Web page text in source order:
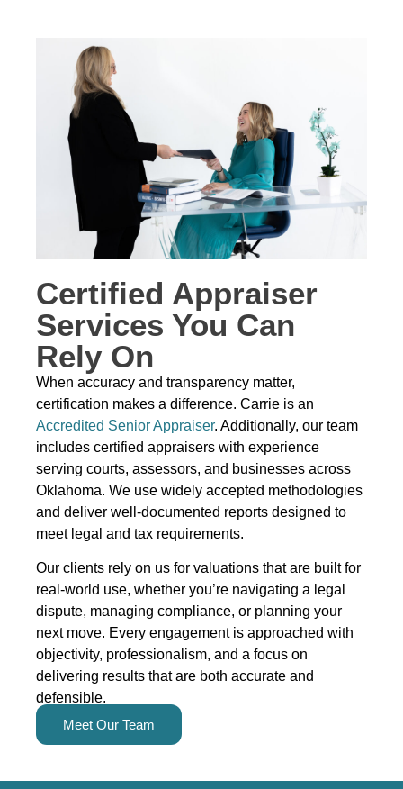
Certified Appraiser
Services You Can
Rely On
When accuracy and transparency matter,
certification makes a difference. Carrie is an
Accredited Senior Appraiser. Additionally, our team
includes certified appraisers with experience
serving courts, assessors, and businesses across
Oklahoma. We use widely accepted methodologies
and deliver well-documented reports designed to
meet legal and tax requirements.
Our clients rely on us for valuations that are built for
real-world use, whether you’re navigating a legal
dispute, managing compliance, or planning your
next move. Every engagement is approached with
objectivity, professionalism, and a focus on
delivering results that are both accurate and
defensible.
Meet Our Team